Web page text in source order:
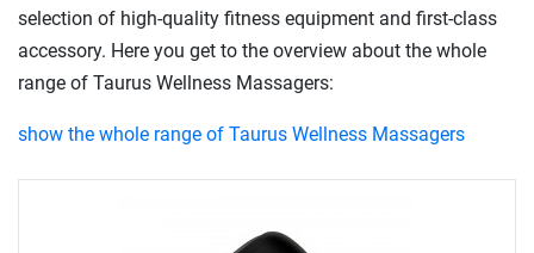
selection of high-quality fitness equipment and first-class
accessory. Here you get to the overview about the whole
range of Taurus Wellness Massagers:
show the whole range of Taurus Wellness Massagers